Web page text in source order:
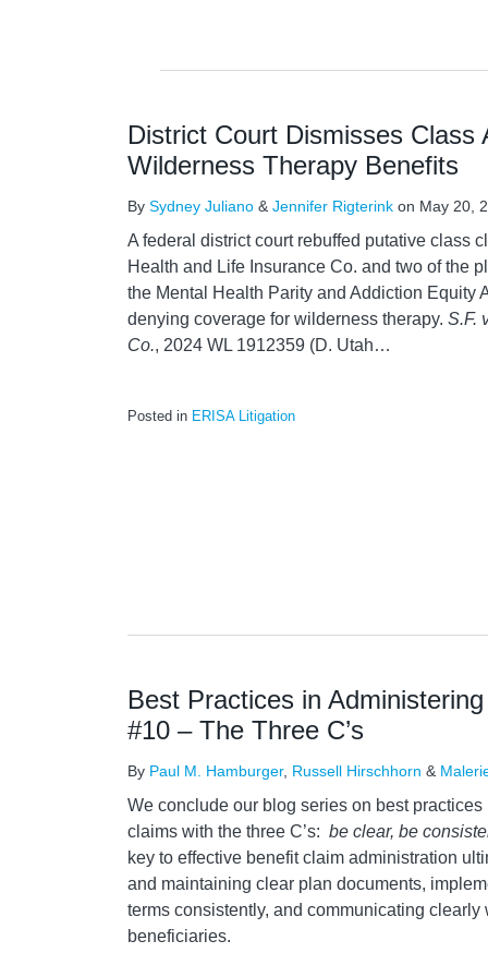
District Court Dismisses Class
Wilderness Therapy Benefits
By Sydney Juliano & Jennifer Rigterink on May 20,
A federal district court rebuffed putative class
Health and Life Insurance Co. and two of the
the Mental Health Parity and Addiction Equity
denying coverage for wilderness therapy. S.F.
Co., 2024 WL 1912359 (D. Utah…
Posted in ERISA Litigation
Best Practices in
#10 – The Three C’s
By Paul M. Hamburger, Russell Hirschhorn &
We conclude our blog series on best
claims with the three C’s: be clear, be
key to effective benefit claim administration
and maintaining clear plan documents,
terms consistently, and communicating clearly
beneficiaries.